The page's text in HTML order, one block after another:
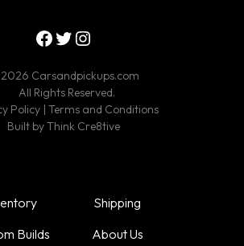
Facebook
Twitter
Instagram
Carsandpickups.com
All Rights Reserved.
Policy| Terms and Conditions
Built byThink Cre8tive
Builds
Shipping
About Us